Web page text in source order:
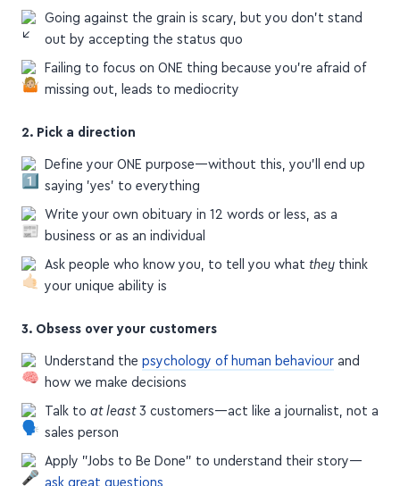
Going against the grain is scary, but you don't stand
out by accepting the status quo
Failing to focus on ONE thing because you're afraid of
missing out, leads to mediocrity
2. Pick a direction
Define your ONE purpose—without this, you'll end up
saying 'yes' to everything
Write your own obituary in 12 words or less, as a
business or as an individual
Ask people who know you, to tell you what
they
think
your unique ability is
3. Obsess over your customers
Understand the psychology of human behaviour
and
how we make decisions
Talk to
at least
3 customers—act like a journalist, not a
sales person
Apply "Jobs to Be Done" to understand their story—
ask great questions